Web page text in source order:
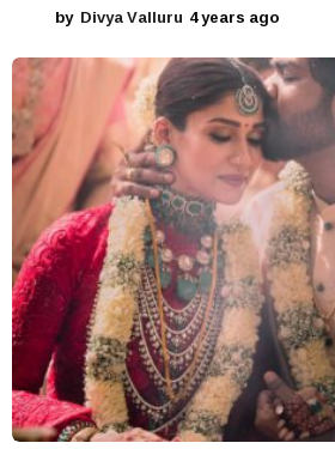
by Divya Valluru 4 years ago
e
a
r
s
a
g
o